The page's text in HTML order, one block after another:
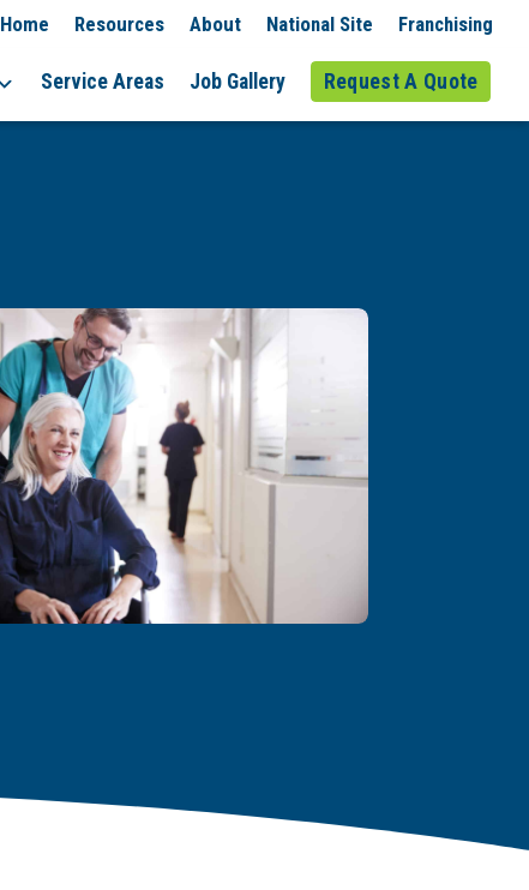
Home Resources About National Site Franchising
Service Areas Job Gallery Request A Quote